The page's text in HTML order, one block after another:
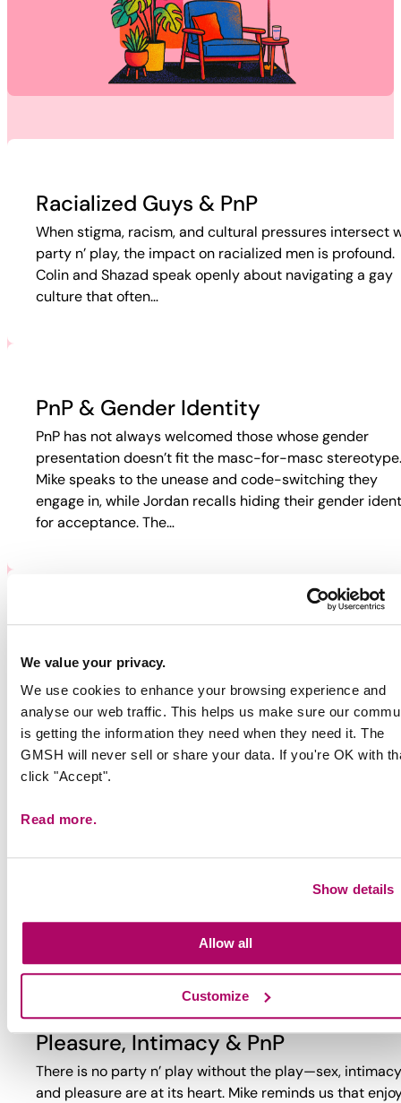
We value your privacy.
We use cookies to enhance your browsing experience and
analyse our web traffic. This helps us make sure our
is getting the information they need when they need it. The
GMSH will never sell or share your data. If you're OK with
click "Accept".
Read more.
Show details
Allow all
Customize
Racialized Guys & PnP
When stigma, racism, and cultural pressures intersect
party n’ play, the impact on racialized men is profound.
Colin and Shazad speak openly about navigating a gay
culture that often…
PnP & Gender Identity
PnP has not always welcomed those whose gender
presentation doesn’t fit the masc-for-masc stereotype.
Mike speaks to the unease and code-switching they
engage in, while Jordan recalls hiding their gender
for acceptance. The…
PNP & HIV/AIDS
Participants discuss how HIV and PnP intersect in their
lives. Jordan recalls fear-based tactics from doctors
pushed them away from care, while Guy describes
rejection in online spaces. Colin…
trauma or self-loathing. This video reveals a more
Pleasure, Intimacy & PnP
There is no party n’ play without the play—sex,
and pleasure are at its heart. Mike reminds us that